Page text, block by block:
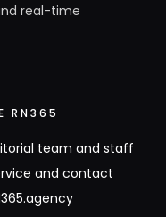
real-time
RN365
team and staff
and contact